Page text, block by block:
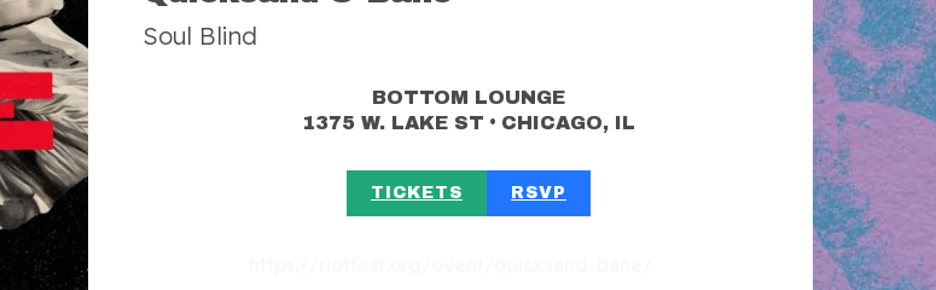
Soul Blind
BOTTOM LOUNGE
1375 W. LAKE ST • CHICAGO, IL
TICKETS RSVP